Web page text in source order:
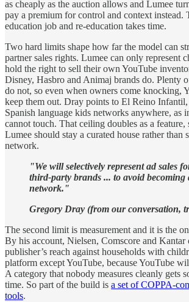
as cheaply as the auction allows and Lumee
pay a premium for control and context instead.
education job and re-education takes time.
Two hard limits shape how far the model can
partner sales rights. Lumee can only represent
hold the right to sell their own YouTube
Disney, Hasbro and Animaj brands do. Plenty
do not, so even when owners come knocking,
keep them out. Dray points to El Reino
Spanish language kids networks anywhere, as
cannot touch. That ceiling doubles as a feature,
Lumee should stay a curated house rather than
network.
"We will selectively represent ad sales
third-party brands ... to avoid becoming
network."
Gregory Dray (from our conversation,
The second limit is measurement and it is the
By his account, Nielsen, Comscore and Kantar
publisher’s reach against households with
platform except YouTube, because YouTube
A category that nobody measures cleanly gets
time. So part of the build is a set of COPPA-
tools.